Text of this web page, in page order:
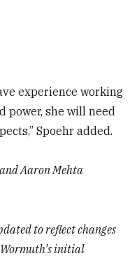
experience working
power, she will need
Spoehr added.
Aaron Mehta
to reflect changes
initial